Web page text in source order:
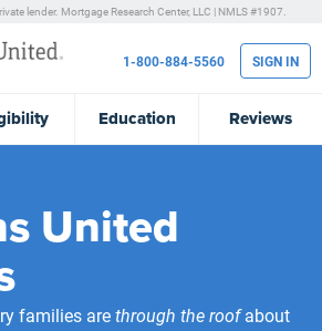
lender. Mortgage Research Center, LLC | NMLS #1907.
Education Reviews
1-800-884-5560 SIGN IN
United
families arethrough the roofabout